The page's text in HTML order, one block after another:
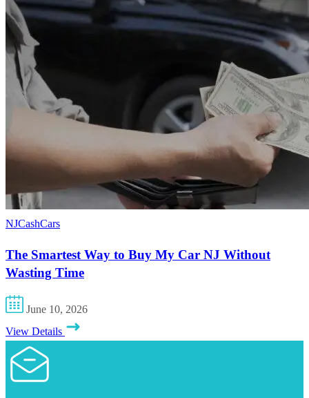
NJCashCars
The Smartest Way to Buy My Car NJ Without
Wasting Time
June 10, 2026
View Details